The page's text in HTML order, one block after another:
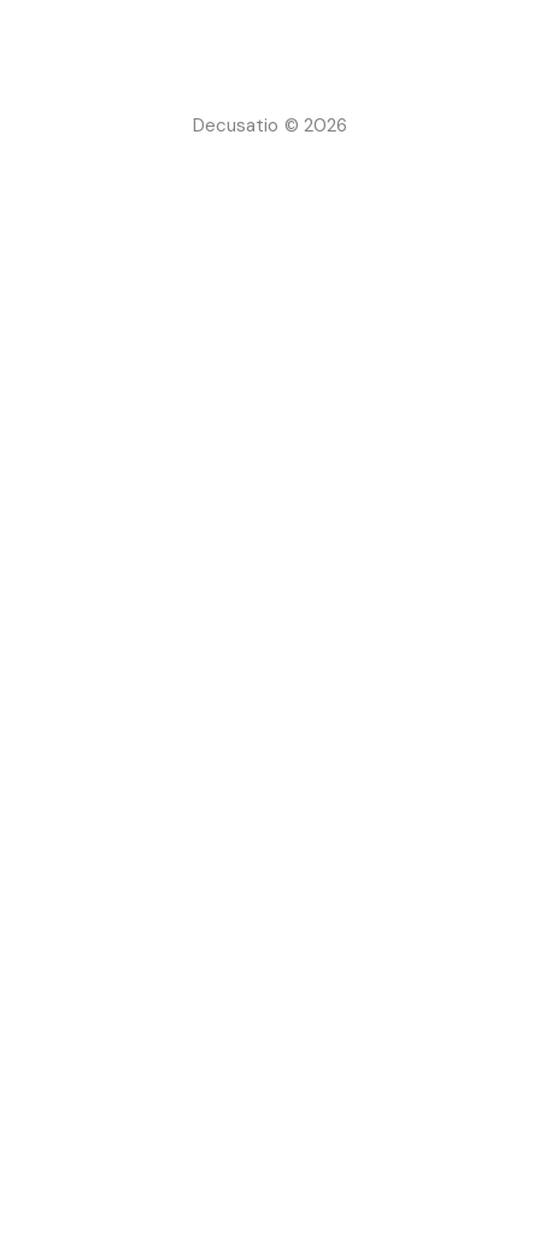
Decusatio © 2026